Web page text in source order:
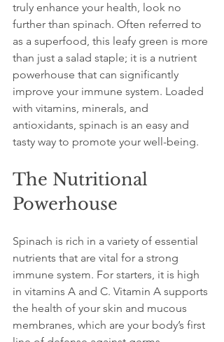
truly enhance your health, look no
further than spinach. Often referred to
as a superfood, this leafy green is more
than just a salad staple; it is a nutrient
powerhouse that can significantly
improve your immune system. Loaded
with vitamins, minerals, and
antioxidants, spinach is an easy and
tasty way to promote your well-being.
The Nutritional
Powerhouse
Spinach is rich in a variety of essential
nutrients that are vital for a strong
immune system. For starters, it is high
in vitamins A and C. Vitamin A supports
the health of your skin and mucous
membranes, which are your body’s first